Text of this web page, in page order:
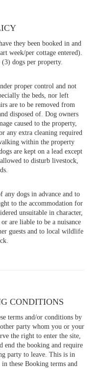
they been booked in and
week/per cottage entered).
dogs per property.
proper control and not
the beds, nor left
are to be removed from
disposed of. Dog owners
caused to the property,
any extra cleaning required
within the property
are kept on a lead except
to disturb livestock,
any dogs in advance and to
to the accommodation for
unsuitable in character,
are liable to be a nuisance
guests and to local wildlife
CONDITIONS
terms and/or conditions by
party whom you or your
the right to enter the site,
end the booking and require
party to leave. This is in
these Booking terms and